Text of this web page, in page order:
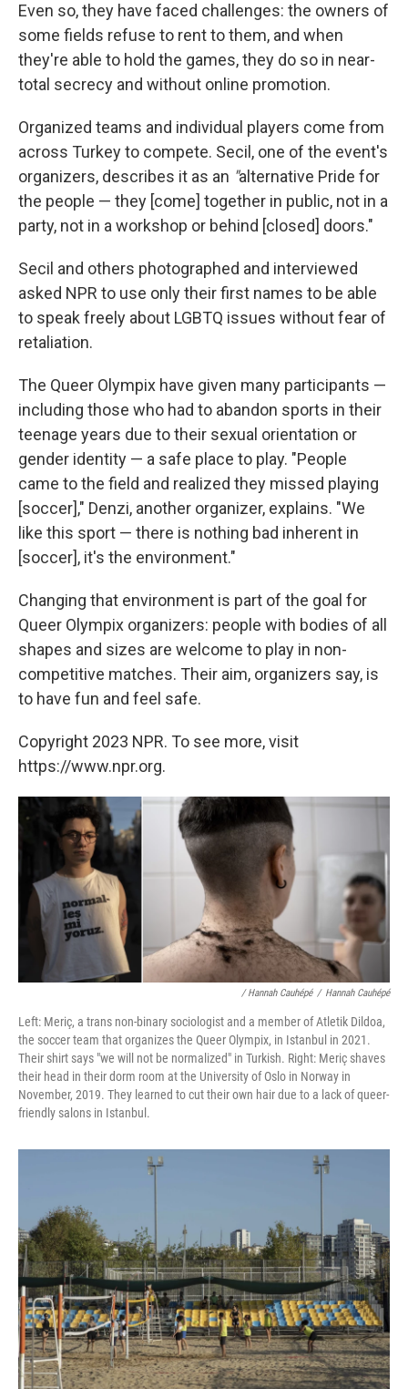
Even so, they have faced challenges: the owners of
some fields refuse to rent to them, and when
they're able to hold the games, they do so in near-
total secrecy and without online promotion.
Organized teams and individual players come from
across Turkey to compete. Secil, one of the event's
organizers, describes it as an "alternative Pride for
the people — they [come] together in public, not in a
party, not in a workshop or behind [closed] doors."
Secil and others photographed and interviewed
asked NPR to use only their first names to be able
to speak freely about LGBTQ issues without fear of
retaliation.
The Queer Olympix have given many participants —
including those who had to abandon sports in their
teenage years due to their sexual orientation or
gender identity — a safe place to play. "People
came to the field and realized they missed playing
[soccer]," Denzi, another organizer, explains. "We
like this sport — there is nothing bad inherent in
[soccer], it's the environment."
Changing that environment is part of the goal for
Queer Olympix organizers: people with bodies of all
shapes and sizes are welcome to play in non-
competitive matches. Their aim, organizers say, is
to have fun and feel safe.
Copyright 2023 NPR. To see more, visit
https://www.npr.org.
/ Hannah Cauhépé / Hannah Cauhépé
Left: Meriç, a trans non-binary sociologist and a member of Atletik Dildoa,
the soccer team that organizes the Queer Olympix, in Istanbul in 2021.
Their shirt says "we will not be normalized" in Turkish. Right: Meriç shaves
their head in their dorm room at the University of Oslo in Norway in
November, 2019. They learned to cut their own hair due to a lack of queer-
friendly salons in Istanbul.